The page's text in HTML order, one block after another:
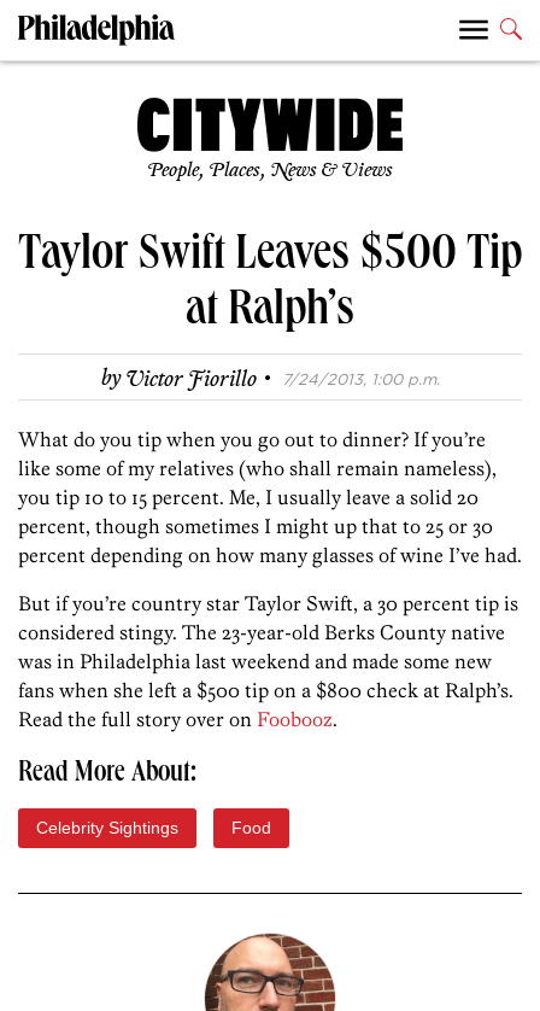
People, Places, News & Views
Taylor Swift Leaves $500 Tip
at Ralph’s
byVictor Fiorillo · 7/24/2013, 1:00 p.m.
What do you tip when you go out to dinner? If you’re
like some of my relatives (who shall remain nameless),
you tip 10 to 15 percent. Me, I usually leave a solid 20
percent, though sometimes I might up that to 25 or 30
percent depending on how many glasses of wine I’ve had.
But if you’re country star Taylor Swift, a 30 percent tip is
considered stingy. The 23-year-old Berks County native
was in Philadelphia last weekend and made some new
fans when she left a $500 tip on a $800 check at Ralph’s.
Read the full story over on Foobooz.
Read More About:
Celebrity Sightings Food